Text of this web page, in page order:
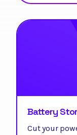
Battery
Cut your